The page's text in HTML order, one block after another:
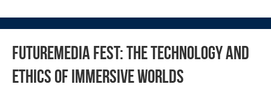
FutureMedia Fest: The Technology and
Ethics of Immersive Worlds